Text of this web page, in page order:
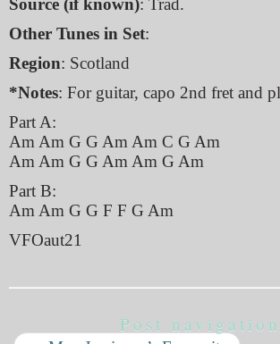
Source (if known): Trad.
Other Tunes in Set:
Region: Scotland
*Notes: For guitar, capo 2nd fret and
Part A:
Am Am G G Am Am C G Am
Am Am G G Am Am G Am
Part B:
Am Am G G F F G Am
VFOaut21
Post navigation